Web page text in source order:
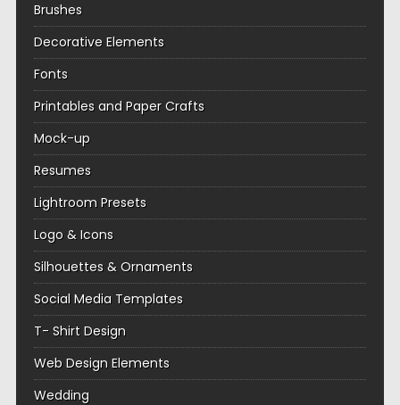
Brushes
Decorative Elements
Fonts
Printables and Paper Crafts
Mock-up
Resumes
Lightroom Presets
Logo & Icons
Silhouettes & Ornaments
Social Media Templates
T- Shirt Design
Web Design Elements
Wedding